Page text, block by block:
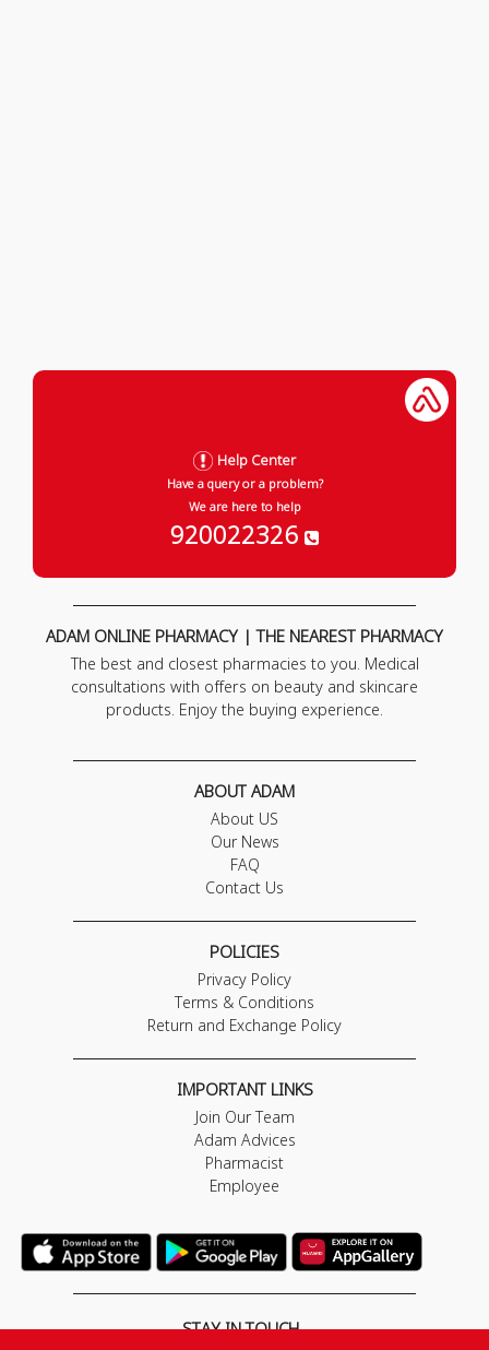
Help Center
Have a query or a problem?
We are here to help
920022326
ADAM ONLINE PHARMACY | THE NEAREST PHARMACY
The best and closest pharmacies to you. Medical
consultations with offers on beauty and skincare
products. Enjoy the buying experience.
ABOUT ADAM
About US
Our News
FAQ
Contact Us
POLICIES
Privacy Policy
Terms & Conditions
Return and Exchange Policy
IMPORTANT LINKS
Join Our Team
Adam Advices
Pharmacist
Employee
STAY IN TOUCH